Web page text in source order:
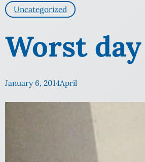
Uncategorized
Worst
January 6, 2014April